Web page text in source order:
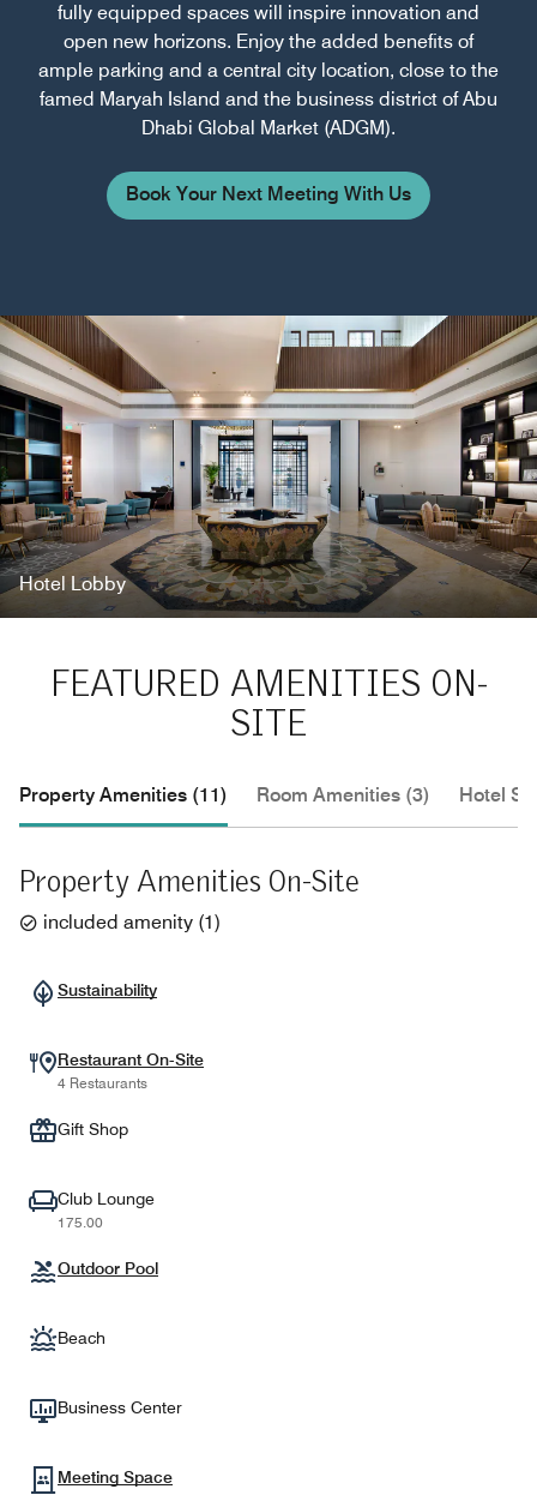
fully equipped spaces will inspire innovation and
open new horizons. Enjoy the added benefits of
ample parking and a central city location, close to the
famed Maryah Island and the business district of Abu
Dhabi Global Market (ADGM).
Book Your Next Meeting With Us
Hotel Lobby
FEATURED AMENITIES ON-
SITE
Property Amenities (11) Room Amenities (3) Hotel
Property Amenities On-Site
included amenity (1)
Sustainability
Restaurant On-Site
4 Restaurants
Gift Shop
Club Lounge
175.00
Outdoor Pool
Beach
Business Center
Meeting Space